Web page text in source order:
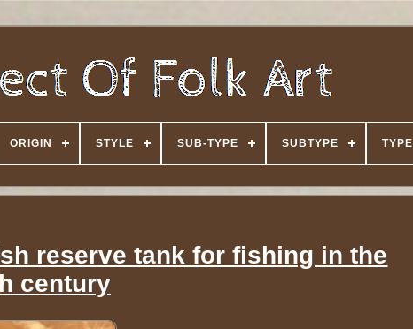
ORIGIN STYLE SUB-TYPE SUBTYPE TYPE
reserve tank for fishing in the
century